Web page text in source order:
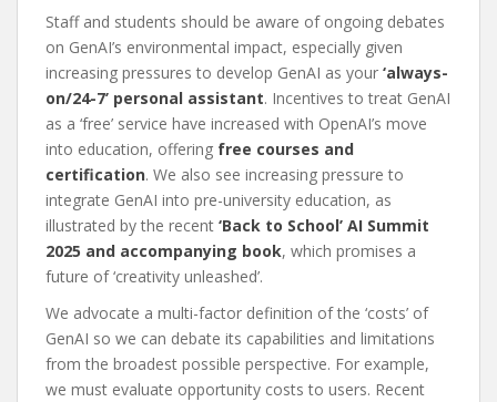
Staff and students should be aware of ongoing debates
on GenAI’s environmental impact, especially given
increasing pressures to develop GenAI as your ‘always-
on/24-7’ personal assistant. Incentives to treat GenAI
as a ‘free’ service have increased with OpenAI’s move
into education, offering free courses and
certification. We also see increasing pressure to
integrate GenAI into pre-university education, as
illustrated by the recent ‘Back to School’ AI Summit
2025 and accompanying book, which promises a
future of ‘creativity unleashed’.
We advocate a multi-factor definition of the ‘costs’ of
GenAI so we can debate its capabilities and limitations
from the broadest possible perspective. For example,
we must evaluate opportunity costs to users. Recent